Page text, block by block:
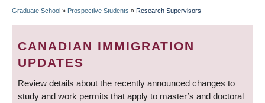
BREADCRUMB
Graduate School » Prospective Students » Research Supervisors
CANADIAN IMMIGRATION
UPDATES
Review details about the recently announced changes to
study and work permits that apply to master’s and doctoral